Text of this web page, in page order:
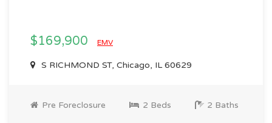
$169,900 EMV
S RICHMOND ST, Chicago, IL 60629
Pre Foreclosure 2 Beds 2 Baths